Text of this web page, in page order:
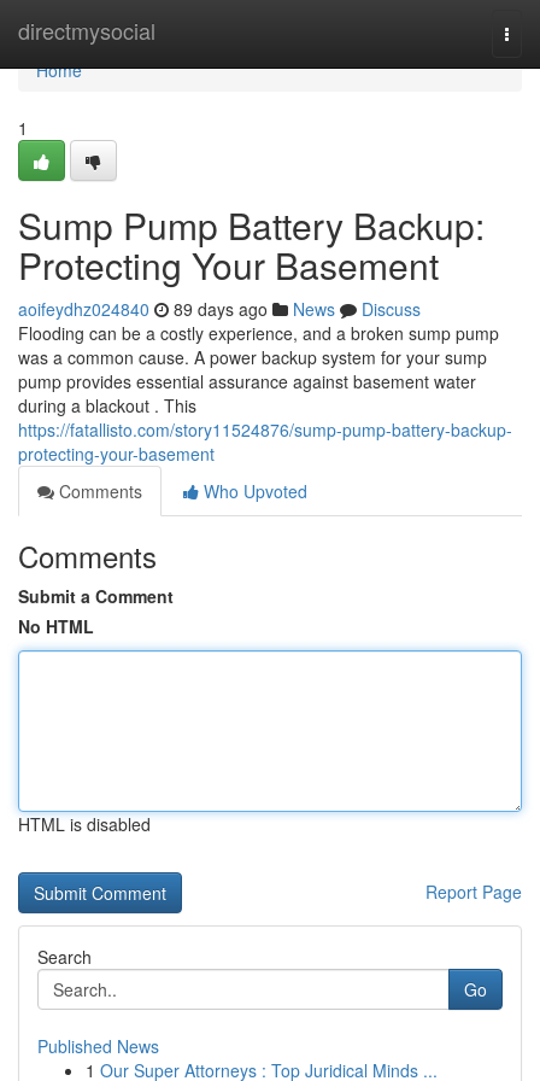
directmysocial
Home
Home
1
Sump Pump Battery Backup:
Protecting Your Basement
aoifeydhz024840 89 days ago News
Discuss
Flooding can be a costly experience, and a broken sump pump
was a common cause. A power backup system for your sump
pump provides essential assurance against basement water
during a blackout . This
https://fatallisto.com/story11524876/sump-pump-battery-backup-
protecting-your-basement
Comments
Who Upvoted
Comments
Submit a Comment
No HTML
HTML is disabled
Report Page
Search
Go
Published News
1 Our Super Attorneys : Top Juridical Minds ...